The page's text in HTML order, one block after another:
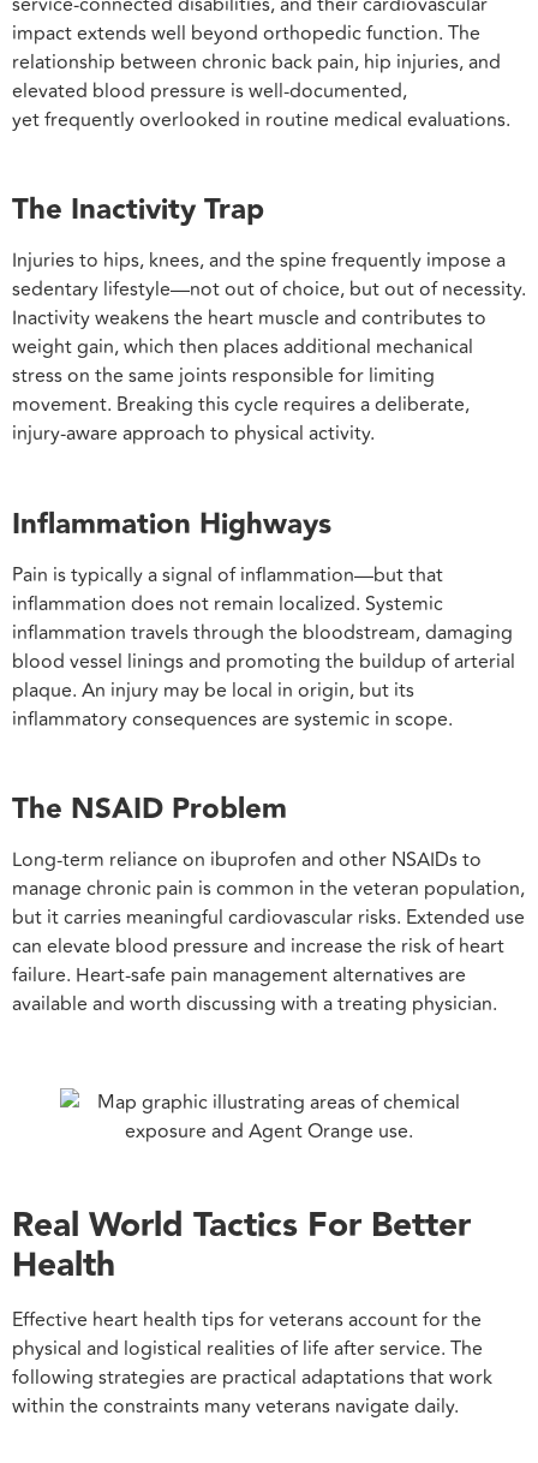
impact extends well beyond orthopedic function. The
relationship between chronic back pain, hip injuries, and
elevated blood pressure is well-documented,
yet frequently overlooked in routine medical evaluations.
The Inactivity Trap
Injuries to hips, knees, and the spine frequently impose a
sedentary lifestyle—not out of choice, but out of necessity.
Inactivity weakens the heart muscle and contributes to
weight gain, which then places additional mechanical
stress on the same joints responsible for limiting
movement. Breaking this cycle requires a deliberate,
injury-aware approach to physical activity.
Inflammation Highways
Pain is typically a signal of inflammation—but that
inflammation does not remain localized. Systemic
inflammation travels through the bloodstream, damaging
blood vessel linings and promoting the buildup of arterial
plaque. An injury may be local in origin, but its
inflammatory consequences are systemic in scope.
The NSAID Problem
Long-term reliance on ibuprofen and other NSAIDs to
manage chronic pain is common in the veteran population,
but it carries meaningful cardiovascular risks. Extended use
can elevate blood pressure and increase the risk of heart
failure. Heart-safe pain management alternatives are
available and worth discussing with a treating physician.
Real World Tactics For Better
Health
Effective heart health tips for veterans account for the
physical and logistical realities of life after service. The
following strategies are practical adaptations that work
within the constraints many veterans navigate daily.